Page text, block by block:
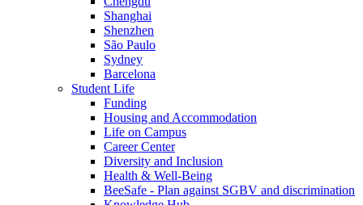
Shanghai
Shenzhen
São Paulo
Sydney
Barcelona
Student Life
Funding
Housing and Accommodation
Life on Campus
Career Center
Diversity and Inclusion
Health & Well-Being
BeeSafe - Plan against SGBV and discrimination